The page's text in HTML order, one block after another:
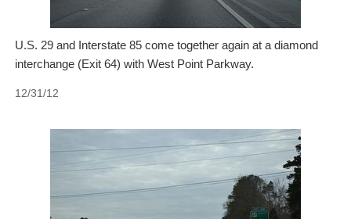
U.S. 29 and Interstate 85 come together again at a diamond
interchange (Exit 64) with West Point Parkway.
12/31/12